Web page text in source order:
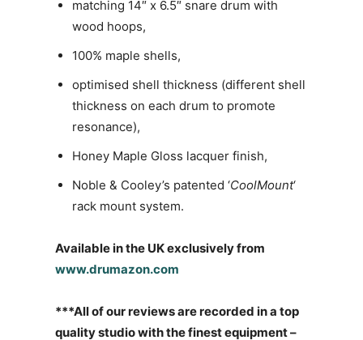
matching 14″ x 6.5″ snare drum with
wood hoops,
100% maple shells,
optimised shell thickness (different shell
thickness on each drum to promote
resonance),
Honey Maple Gloss lacquer finish,
Noble & Cooley’s patented ‘CoolMount‘
rack mount system.
Available in the UK exclusively from
www.drumazon.com
***All of our reviews are recorded in a top
quality studio with the finest equipment –